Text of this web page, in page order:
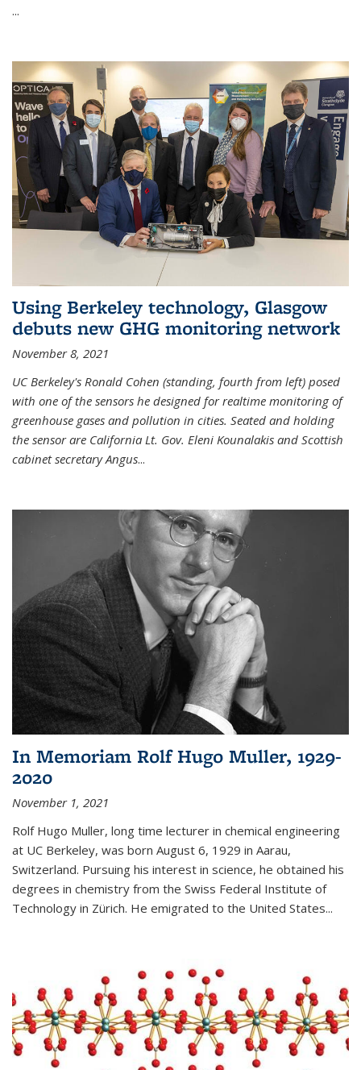
...
Using Berkeley technology, Glasgow
debuts new GHG monitoring network
November 8, 2021
UC Berkeley's Ronald Cohen (standing, fourth from left) posed
with one of the sensors he designed for realtime monitoring of
greenhouse gases and pollution in cities. Seated and holding
the sensor are California Lt. Gov. Eleni Kounalakis and Scottish
cabinet secretary Angus...
In Memoriam Rolf Hugo Muller, 1929-
2020
November 1, 2021
Rolf Hugo Muller, long time lecturer in chemical engineering
at UC Berkeley, was born August 6, 1929 in Aarau,
Switzerland. Pursuing his interest in science, he obtained his
degrees in chemistry from the Swiss Federal Institute of
Technology in Zürich. He emigrated to the United States...